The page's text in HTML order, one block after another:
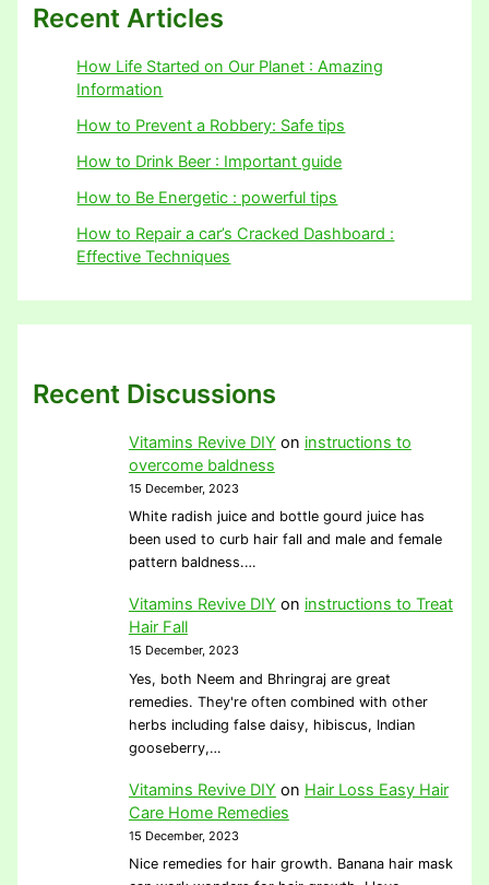
Recent Articles
How Life Started on Our Planet : Amazing
Information
How to Prevent a Robbery: Safe tips
How to Drink Beer : Important guide
How to Be Energetic : powerful tips
How to Repair a car’s Cracked Dashboard :
Effective Techniques
Recent Discussions
Vitamins Revive DIY on instructions to
overcome baldness
15 December, 2023
White radish juice and bottle gourd juice has
been used to curb hair fall and male and female
pattern baldness.…
Vitamins Revive DIY on instructions to Treat
Hair Fall
15 December, 2023
Yes, both Neem and Bhringraj are great
remedies. They're often combined with other
herbs including false daisy, hibiscus, Indian
gooseberry,…
Vitamins Revive DIY on Hair Loss Easy Hair
Care Home Remedies
15 December, 2023
Nice remedies for hair growth. Banana hair mask